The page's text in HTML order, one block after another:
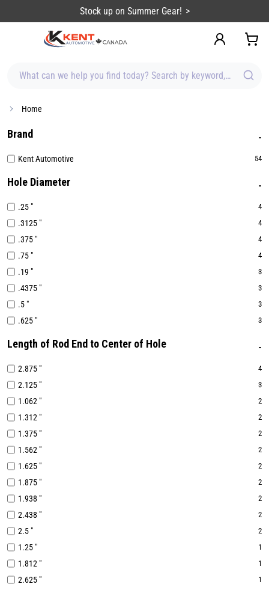
Sign up for Emails & Save BIG!
What can we help you find today? Search by keyword, brand,
Home
Brand
Kent Automotive 54
Hole Diameter
.25 " 4
.3125 " 4
.375 " 4
.75 " 4
.19 " 3
.4375 " 3
.5 " 3
.625 " 3
Length of Rod End to Center of Hole
2.875 " 4
2.125 " 3
1.062 " 2
1.312 " 2
1.375 " 2
1.562 " 2
1.625 " 2
1.875 " 2
1.938 " 2
2.438 " 2
2.5 " 2
1.25 " 1
1.812 " 1
2.625 " 1